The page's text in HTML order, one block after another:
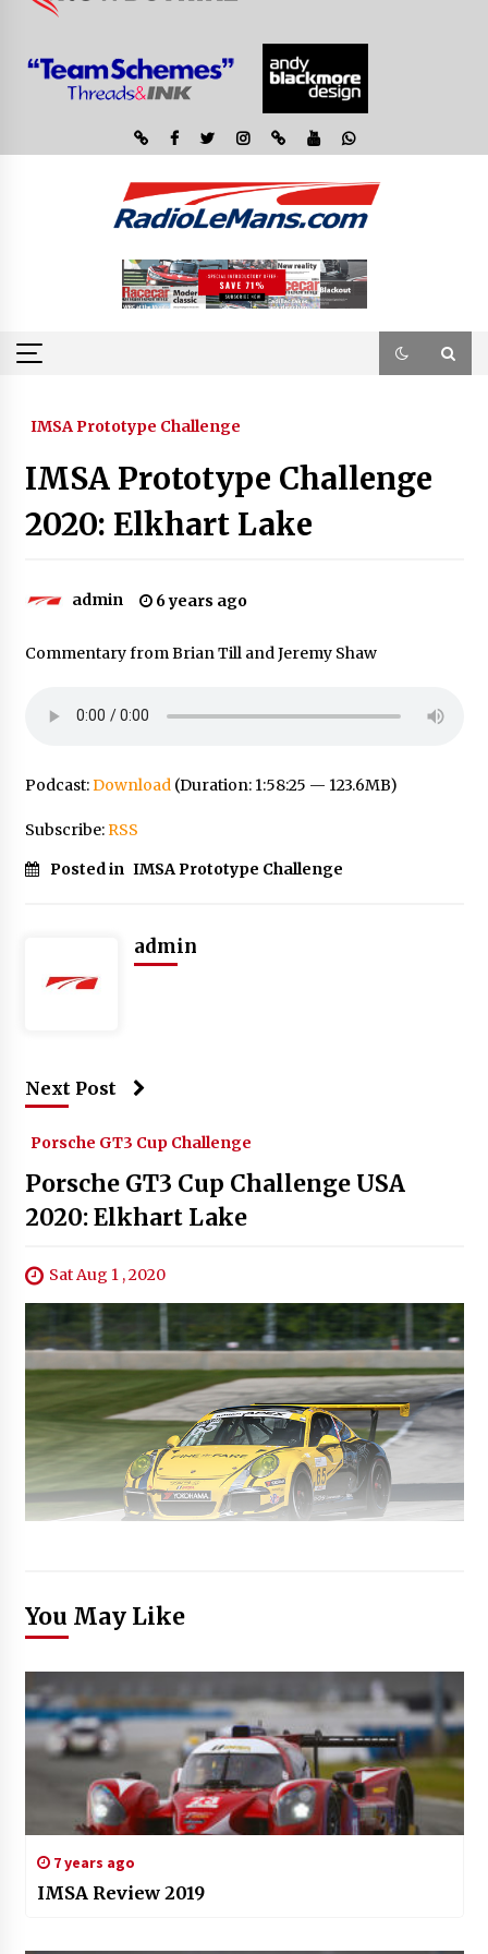
IMSA Prototype Challenge
IMSA Prototype Challenge
2020: Elkhart Lake
admin 6 years ago
Commentary from Brian Till and Jeremy Shaw
Podcast:Download(Duration: 1:58:25 — 123.6MB)
Subscribe:RSS
Posted in IMSA Prototype Challenge
admin
Next Post
Porsche GT3 Cup Challenge
Porsche GT3 Cup Challenge USA
2020: Elkhart Lake
Sat Aug 1 , 2020
You May Like
7 years ago
IMSA Review 2019